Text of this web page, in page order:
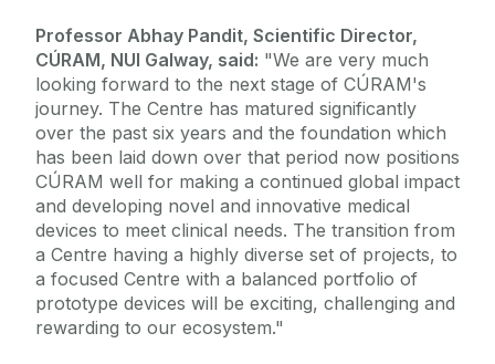
Professor Abhay Pandit, Scientific Director,
CÚRAM, NUI Galway, said: "We are very much
looking forward to the next stage of CÚRAM's
journey. The Centre has matured significantly
over the past six years and the foundation which
has been laid down over that period now positions
CÚRAM well for making a continued global impact
and developing novel and innovative medical
devices to meet clinical needs. The transition from
a Centre having a highly diverse set of projects, to
a focused Centre with a balanced portfolio of
prototype devices will be exciting, challenging and
rewarding to our ecosystem."